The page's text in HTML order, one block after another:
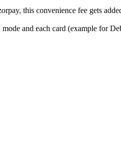
this convenience fee gets
and each card (example for